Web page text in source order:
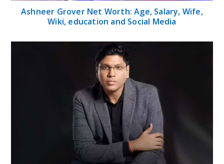
Ashneer Grover Net Worth: Age, Salary, Wife,
Wiki, education and Social Media